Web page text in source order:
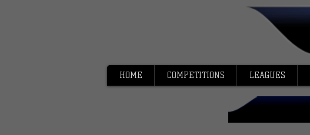
HOME COMPETITIONS LEAGUES